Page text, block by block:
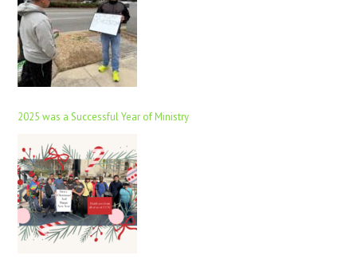
2025 was a Successful Year of Ministry